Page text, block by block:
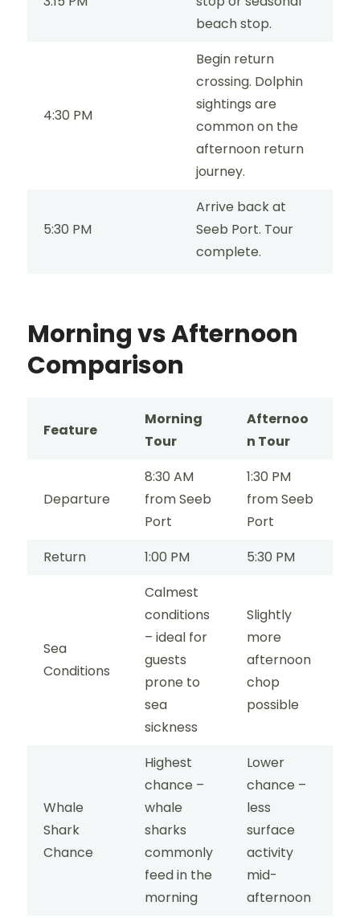
beach stop.
4:30 PM
Begin return
crossing. Dolphin
sightings are
common on the
afternoon return
journey.
5:30 PM
Arrive back at
Seeb Port. Tour
complete.
Morning vs Afternoon
Comparison
Feature
Morning
Tour
Afternoo
n Tour
Departure
8:30 AM
from Seeb
Port
1:30 PM
from Seeb
Port
Return
1:00 PM 5:30 PM
Sea
Conditions
Calmest
conditions
– ideal for
guests
prone to
sea
sickness
Slightly
more
afternoon
chop
possible
Whale
Shark
Chance
Highest
chance –
whale
sharks
commonly
feed in the
morning
Lower
chance –
less
surface
activity
mid-
afternoon